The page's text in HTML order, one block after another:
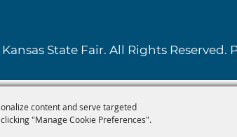
content and serve targeted
"Manage Cookie Preferences".
State Fair. All Rights Reserved.